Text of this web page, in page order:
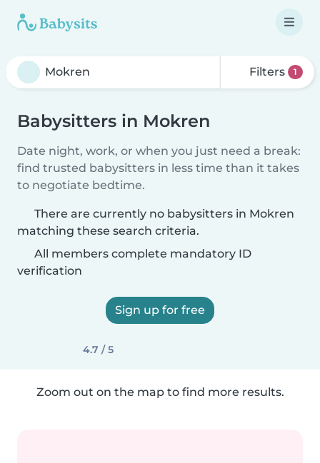
Filters 1
Babysitters in Mokren
Date night, work, or when you just need a break:
find trusted babysitters in less time than it takes
to negotiate bedtime.
There are currently no babysitters in Mokren
matching these search criteria.
All members complete mandatory ID
verification
Sign up for free
4.7 / 5
Zoom out on the map to find more results.